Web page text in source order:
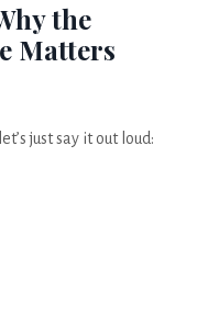
the
Matters
just say it out loud: